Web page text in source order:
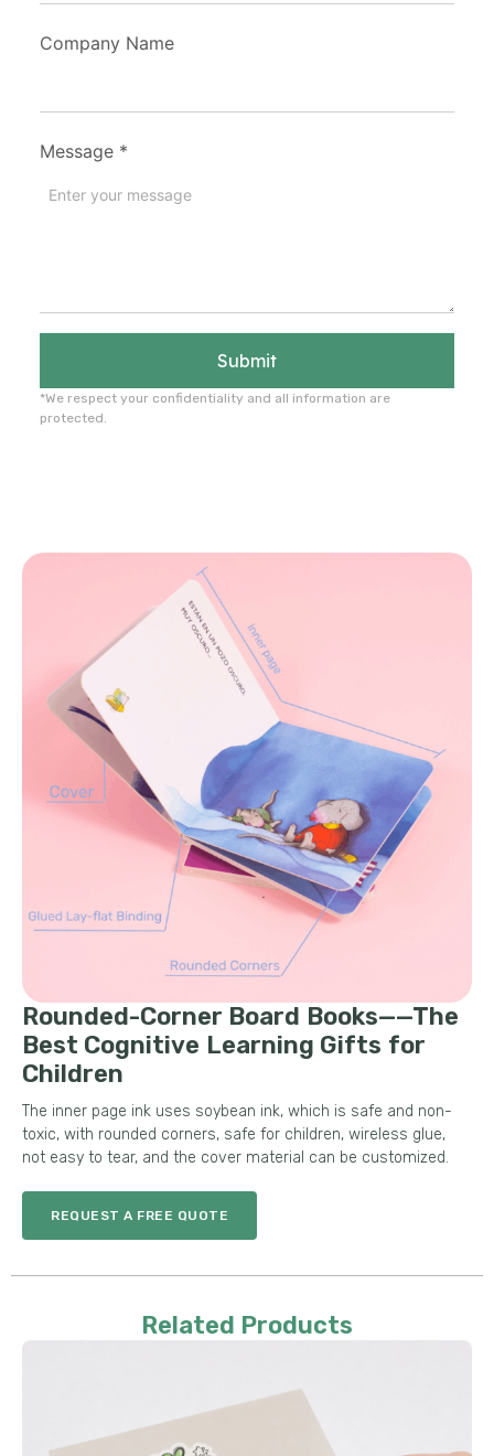
Company Name
Message *
Submit
*We respect your confidentiality and all information are
protected.
Rounded-Corner Board Books——The
Best Cognitive Learning Gifts for
Children
The inner page ink uses soybean ink, which is safe and non-
toxic, with rounded corners, safe for children, wireless glue,
not easy to tear, and the cover material can be customized.
REQUEST A FREE QUOTE
Related Products